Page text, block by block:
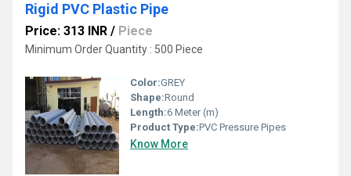
Rigid PVC Plastic Pipe
Price: 313 INR / Piece
Minimum Order Quantity : 500 Piece
Color:GREY
Shape:Round
Length:6 Meter (m)
Product Type:PVC Pressure Pipes
Know More